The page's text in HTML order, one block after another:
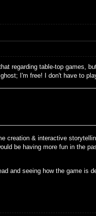
regarding table-top games,
I'm free! I don't have to
creation & interactive
be having more fun in the
and seeing how the game is